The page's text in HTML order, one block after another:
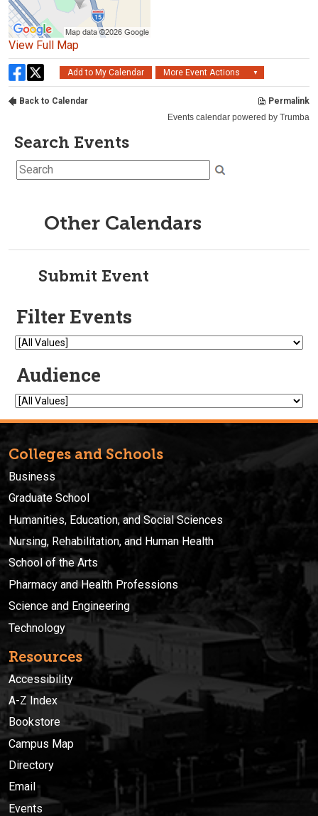
Search Events
Other Calendars
Submit Event
Colleges and Schools
Business
Graduate School
Humanities, Education, and Social Sciences
Nursing, Rehabilitation, and Human Health
School of the Arts
Pharmacy and Health Professions
Science and Engineering
Technology
Resources
Accessibility
A-Z Index
Bookstore
Campus Map
Directory
Email
Events